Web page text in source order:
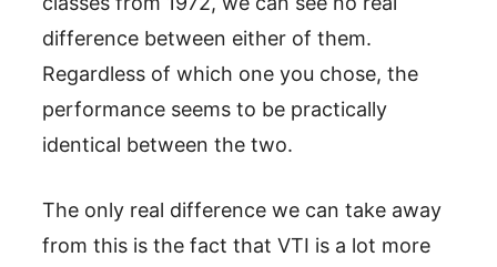
difference between either of them.
Regardless of which one you chose, the
performance seems to be practically
identical between the two.
The only real difference we can take away
from this is the fact that VTI is a lot more